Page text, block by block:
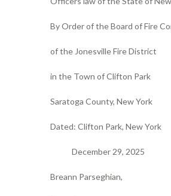
By Order of the Board of Fire
of the Jonesville Fire District
in the Town of Clifton Park
Saratoga County, New York
Dated: Clifton Park, New York
December 29, 2025
Breann Parseghian,